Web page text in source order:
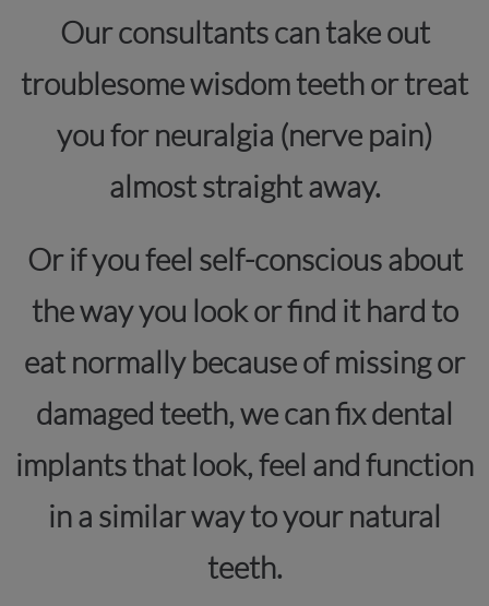
Our consultants can take out
troublesome wisdom teeth or treat
you for neuralgia (nerve pain)
almost straight away.
Or if you feel self-conscious about
the way you look or find it hard to
eat normally because of missing or
damaged teeth, we can fix dental
implants that look, feel and function
in a similar way to your natural
teeth.